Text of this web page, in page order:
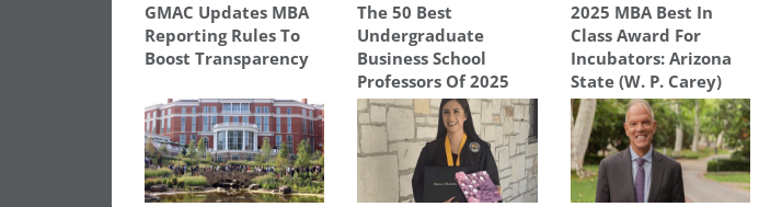
GMAC Updates MBA
Reporting Rules To
Boost Transparency
The 50 Best
Undergraduate
Business School
Professors Of 2025
2025 MBA Best In
Class Award For
Incubators: Arizona
State (W. P. Carey)